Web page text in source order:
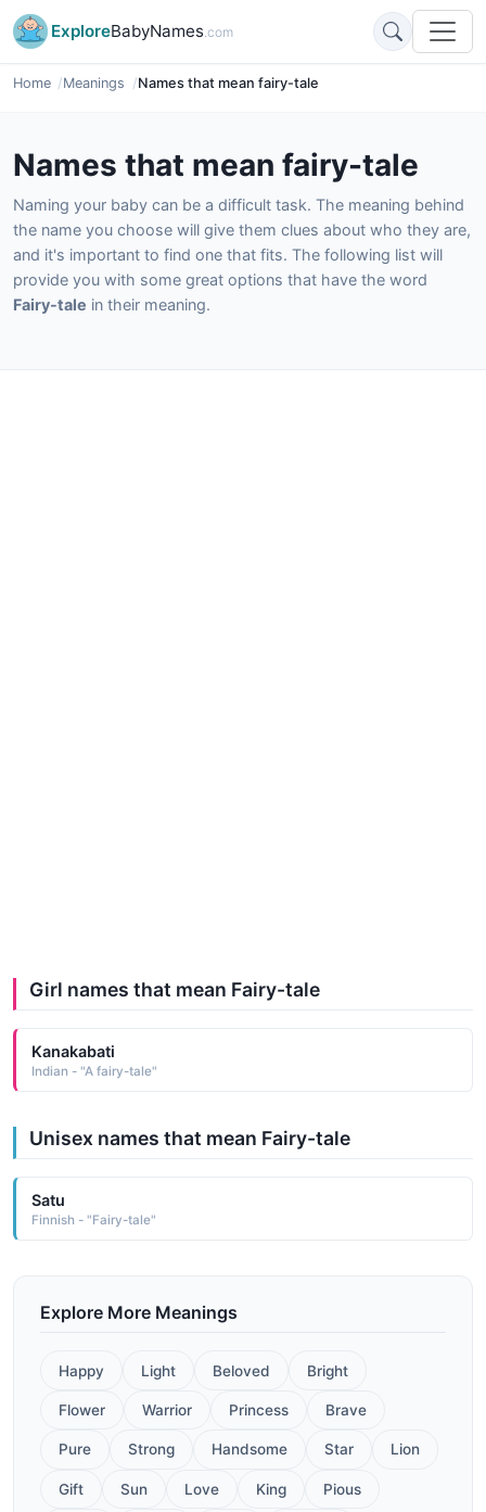
ExploreBabyNames.com
Home Meanings Names that mean fairy-tale
Names that mean fairy-tale
Naming your baby can be a difficult task. The meaning behind
the name you choose will give them clues about who they are,
and it's important to find one that fits. The following list will
provide you with some great options that have the word
Fairy-tale in their meaning.
Girl names that mean Fairy-tale
Kanakabati
Indian - "A fairy-tale"
Unisex names that mean Fairy-tale
Satu
Finnish - "Fairy-tale"
Explore More Meanings
Happy Light Beloved Bright
Flower Warrior Princess Brave
Pure Strong Handsome Star Lion
Gift Sun Love King Pious